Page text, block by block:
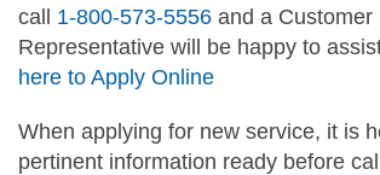
call 1-800-573-5556 and a Customer
Representative will be happy to
here to Apply Online
When applying for new service, it is
pertinent information ready before